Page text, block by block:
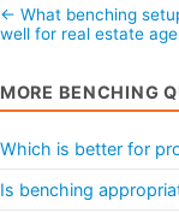
← What benching
well for real estate
MORE BENCHING
Which is better for
Is benching